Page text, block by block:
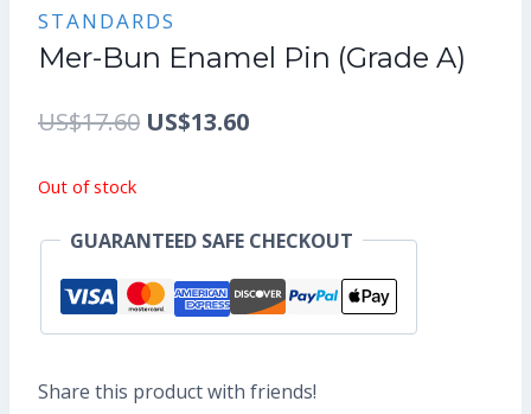
STANDARDS
Mer-Bun Enamel Pin (Grade A)
US$17.60 Original
US$13.60Current
Out of stock
GUARANTEED SAFE CHECKOUT
Share this product with friends!